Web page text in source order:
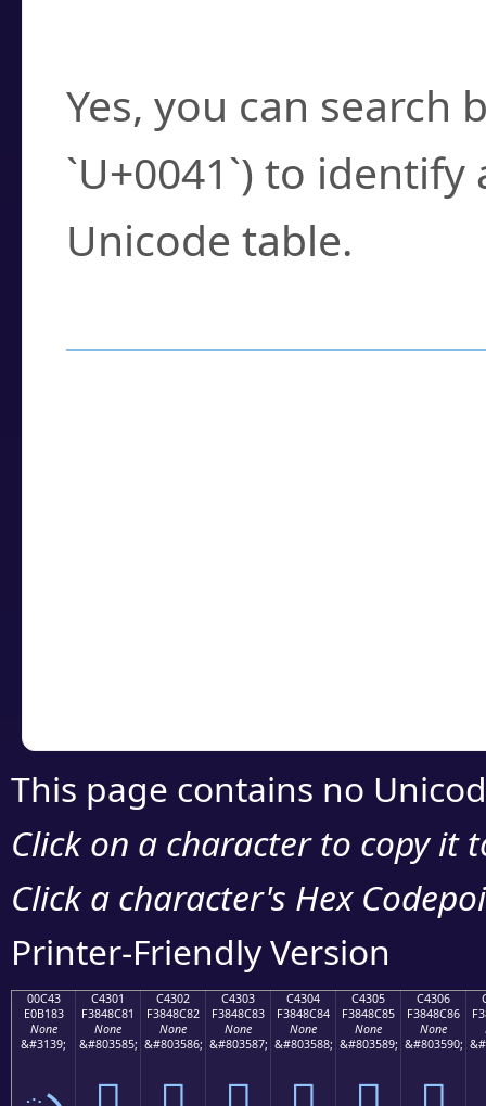
Yes, you can search
`U+0041`) to
Unicode table.
This page contains no
Click on a character to copy it
Click a character's Hex
Printer-Friendly Version
00C43
E0B183
None
&#3139;
C4301
F3848C81
None
&#803585;
C4302
F3848C82
None
&#803586;
C4303
F3848C83
None
&#803587;
C4304
F3848C84
None
&#803588;
C4305
F3848C85
None
&#803589;
C4306
F3848C86
None
&#803590;